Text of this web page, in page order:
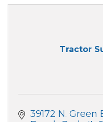
Tractor
39172 N. Green